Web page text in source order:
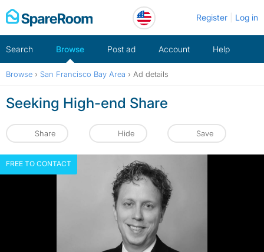
Skip
to
Register Log in
Search Browse Post ad Account Help
Browse › San Francisco Bay Area › Ad details
Seeking High-end Share
Share Hide Save
FREE TO CONTACT